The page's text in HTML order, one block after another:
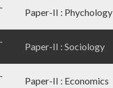
Paper-II : Phychology
Paper-II : Sociology
Paper-II : Economics